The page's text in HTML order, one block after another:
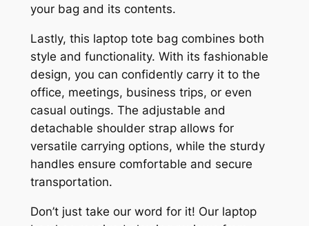
your bag and its contents.
Lastly, this laptop tote bag combines both
style and functionality. With its fashionable
design, you can confidently carry it to the
office, meetings, business trips, or even
casual outings. The adjustable and
detachable shoulder strap allows for
versatile carrying options, while the sturdy
handles ensure comfortable and secure
transportation.
Don’t just take our word for it! Our laptop